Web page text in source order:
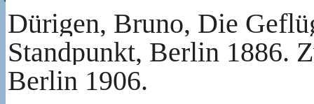
Dürigen, Bruno, Die
Standpunkt, Berlin 1886.
Berlin 1906.